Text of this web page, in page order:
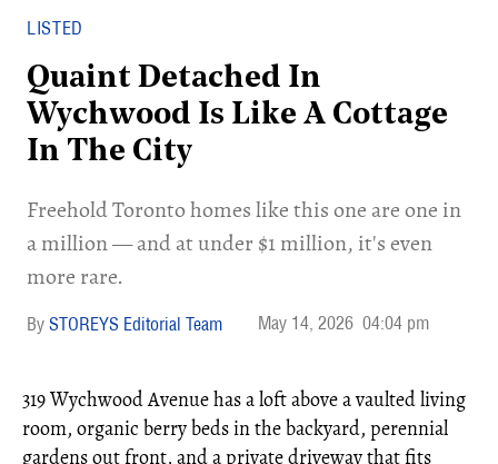
LISTED
Quaint Detached In
Wychwood Is Like A Cottage
In The City
Freehold Toronto homes like this one are one in
a million — and at under $1 million, it's even
more rare.
STOREYS Editorial Team May 14, 2026 04:04 pm
319 Wychwood Avenue has a loft above a vaulted living
room, organic berry beds in the backyard, perennial
gardens out front, and a private driveway that fits